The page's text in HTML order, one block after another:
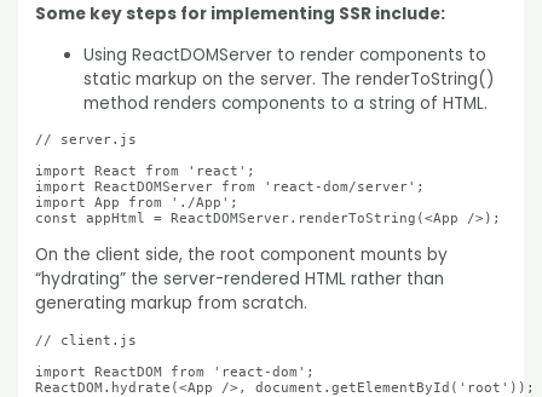
Some key steps for implementing SSR include:
Using ReactDOMServer to render components to
static markup on the server. The renderToString()
method renders components to a string of HTML.
// server.js
import React from 'react';
import ReactDOMServer from 'react-dom/server';
import App from './App';
const appHtml = ReactDOMServer.renderToString(<App />);
On the client side, the root component mounts by
“hydrating” the server-rendered HTML rather than
generating markup from scratch.
// client.js
import ReactDOM from 'react-dom';
ReactDOM.hydrate(<App />, document.getElementById('root'));